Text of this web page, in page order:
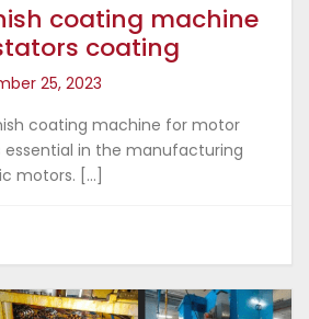
coating machine
coating
25, 2023
coating machine for motor
in the manufacturing
motors. […]